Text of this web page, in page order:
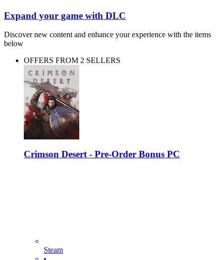
Expand your game with DLC
Discover new content and enhance your experience with the items
below
OFFERS FROM 2 SELLERS
Crimson Desert - Pre-Order Bonus PC
Steam